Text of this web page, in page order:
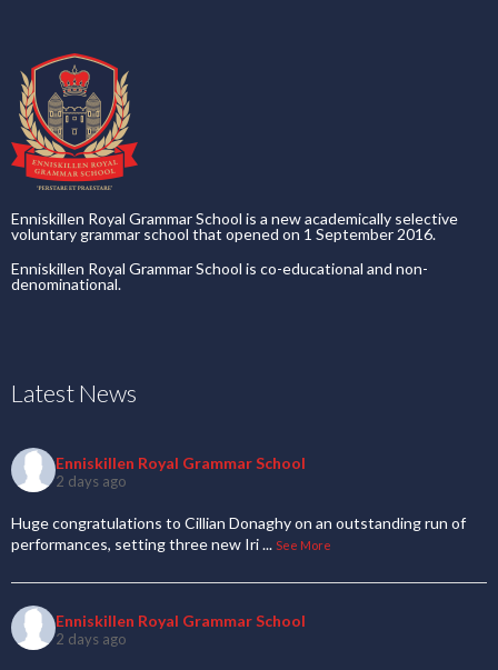
Enniskillen Royal Grammar School is a new academically selective
voluntary grammar school that opened on 1 September 2016.
Enniskillen Royal Grammar School is co-educational and non-
denominational.
Latest News
Enniskillen Royal Grammar School
2 days ago
Huge congratulations to Cillian Donaghy on an outstanding run of
performances, setting three new Iri... See More
Enniskillen Royal Grammar School
2 days ago